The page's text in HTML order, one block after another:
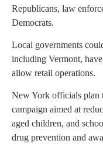
Republicans, law
Democrats.
Local governments
including Vermont,
allow retail operations.
New York officials plan
campaign aimed at
aged children, and
drug prevention and